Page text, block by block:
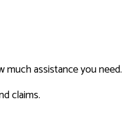
assistance you need.
claims.